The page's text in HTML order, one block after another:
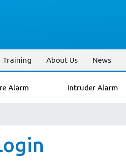
Training About Us News
Alarm Intruder Alarm